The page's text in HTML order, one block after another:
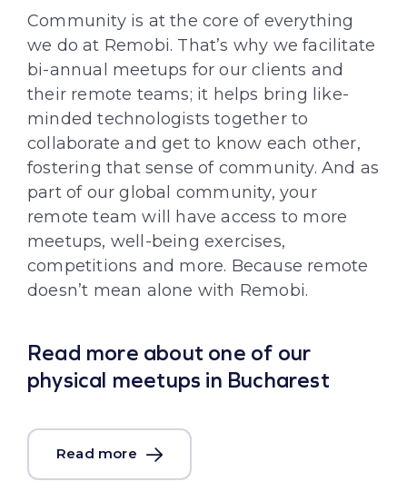
Community is at the core of everything
we do at Remobi. That’s why we facilitate
bi-annual meetups for our clients and
their remote teams; it helps bring like-
minded technologists together to
collaborate and get to know each other,
fostering that sense of community. And as
part of our global community, your
remote team will have access to more
meetups, well-being exercises,
competitions and more. Because remote
doesn’t mean alone with Remobi.
Read more about one of our
physical meetups in Bucharest
Read more